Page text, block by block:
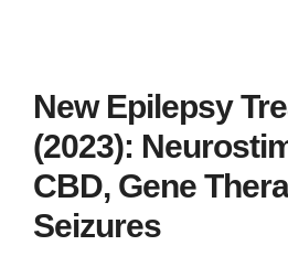
New Epilepsy
(2023):
CBD, Gene
Seizures